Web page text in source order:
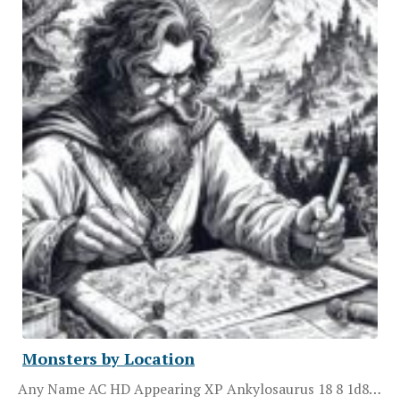
Monsters by Location
Any Name AC HD Appearing XP Ankylosaurus 18 8 1d8…